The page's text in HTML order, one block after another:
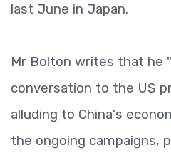
last June in Japan.
Mr Bolton writes that he
conversation to the US
alluding to China's
the ongoing campaigns,